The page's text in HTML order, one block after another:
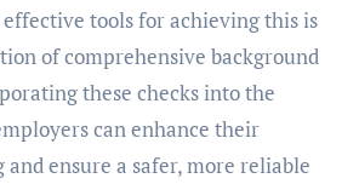
tools for achieving this is
of comprehensive background
these checks into the
can enhance their
ensure a safer, more reliable